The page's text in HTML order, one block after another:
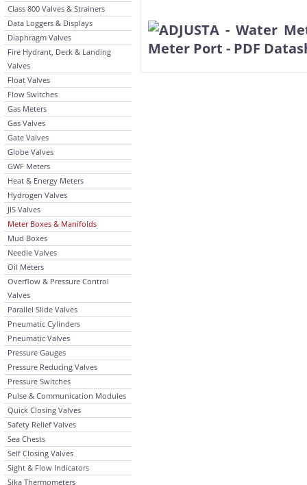
Class 800 Valves & Strainers
Data Loggers & Displays
Diaphragm Valves
Fire Hydrant, Deck & Landing
Valves
Float Valves
Flow Switches
Gas Meters
Gas Valves
Gate Valves
Globe Valves
GWF Meters
Heat & Energy Meters
Hydrogen Valves
JIS Valves
Meter Boxes & Manifolds
Mud Boxes
Needle Valves
Oil Meters
Overflow & Pressure Control
Valves
Parallel Slide Valves
Pneumatic Cylinders
Pneumatic Valves
Pressure Gauges
Pressure Reducing Valves
Pressure Switches
Pulse & Communication Modules
Quick Closing Valves
Safety Relief Valves
Sea Chests
Self Closing Valves
Sight & Flow Indicators
Sika Thermometers